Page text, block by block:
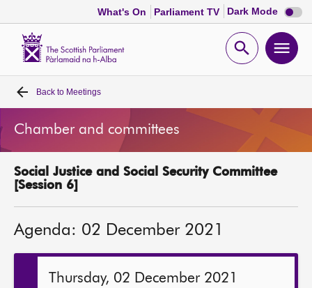
What's On Parliament TV Dark Mode Dark
mode
Open
Home
Bills and laws
MSPs
Get involved
Back to Meetings
Chamber and committees
Social Justice and Social Security Committee
[Session 6]
Agenda: 02 December 2021
Thursday, 02 December 2021